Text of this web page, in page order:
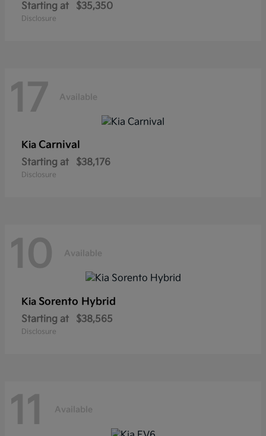
Starting at $35,350
Disclosure
17 Available
Kia Carnival
Starting at $38,176
Disclosure
10 Available
Kia Sorento Hybrid
Starting at $38,565
Disclosure
11 Available